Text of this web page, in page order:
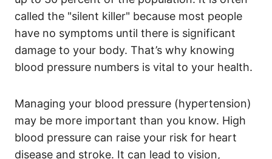
called the "silent killer" because most people
have no symptoms until there is significant
damage to your body. That’s why knowing
blood pressure numbers is vital to your health.
Managing your blood pressure (hypertension)
may be more important than you know. High
blood pressure can raise your risk for heart
disease and stroke. It can lead to vision,